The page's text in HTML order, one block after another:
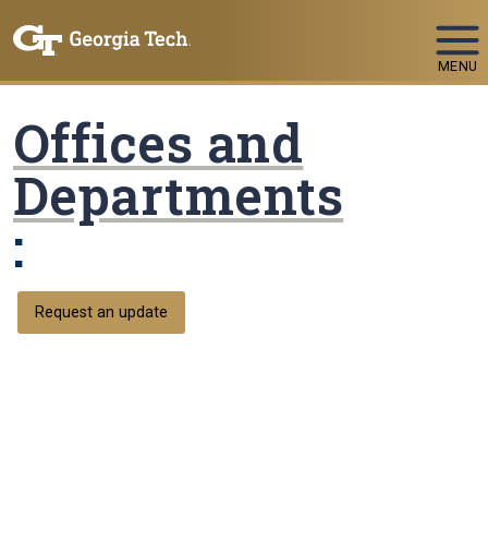
MENU
Offices and
Departments
:
Request an update